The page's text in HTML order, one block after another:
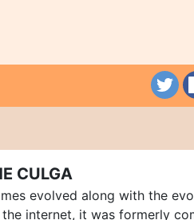
CULGA
evolved along with the
the internet, it was formerly